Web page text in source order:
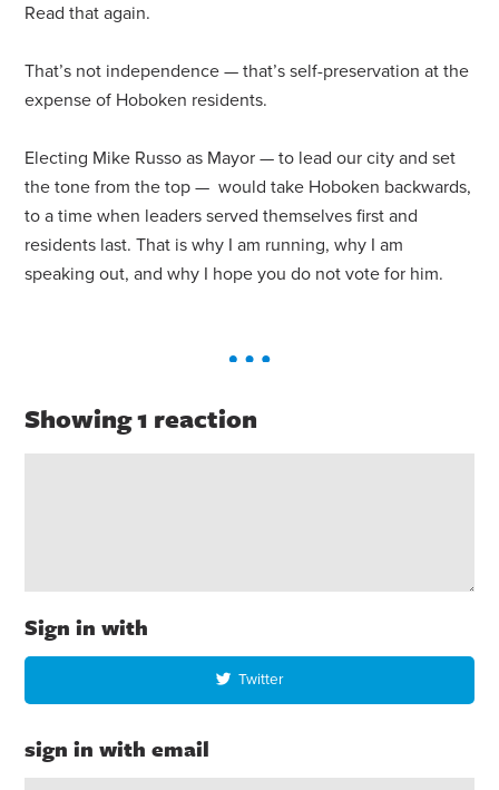
Read that again.
That’s not independence — that’s self-preservation at the
expense of Hoboken residents.
Electing Mike Russo as Mayor — to lead our city and set
the tone from the top — would take Hoboken backwards,
to a time when leaders served themselves first and
residents last. That is why I am running, why I am
speaking out, and why I hope you do not votefor him.
Showing 1 reaction
Sign in with
Twitter
sign in with email